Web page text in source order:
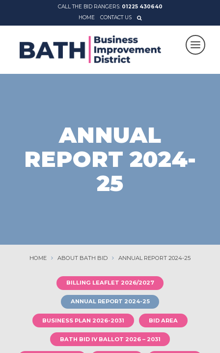
CALL THE BID RANGERS: 01225 430640
HOME
CONTACT US
ANNUAL
REPORT 2024-
25
HOME ABOUT BATH BID ANNUAL REPORT 2024-25
BILLING LEAFLET 2026/2027
ANNUAL REPORT 2024-25
BUSINESS PLAN 2026-2031 BID AREA
BATH BID IV BALLOT 2026 – 2031